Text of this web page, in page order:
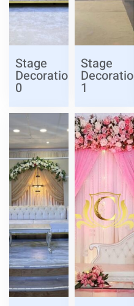
Stage
Decoration
0
Stage
Decoration
1